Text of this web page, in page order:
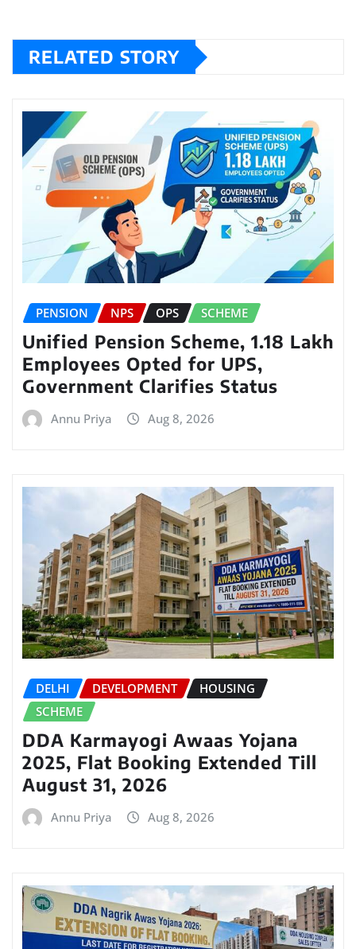
RELATED STORY
PENSION NPS OPS SCHEME
Unified Pension Scheme, 1.18 Lakh
Employees Opted for UPS,
Government Clarifies Status
Annu Priya Aug 8, 2026
DELHI DEVELOPMENT
HOUSING
SCHEME
DDA Karmayogi Awaas Yojana
2025, Flat Booking Extended Till
August 31, 2026
Annu Priya Aug 8, 2026